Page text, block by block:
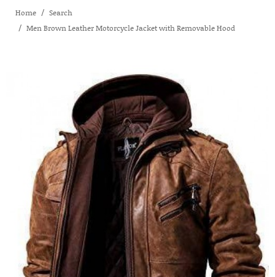
Home
Search
Men Brown Leather Motorcycle Jacket with Removable Hood